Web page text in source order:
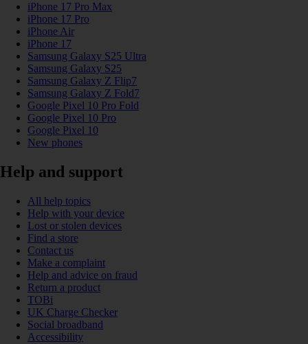
iPhone 17 Pro Max
iPhone 17 Pro
iPhone Air
iPhone 17
Samsung Galaxy S25 Ultra
Samsung Galaxy S25
Samsung Galaxy Z Flip7
Samsung Galaxy Z Fold7
Google Pixel 10 Pro Fold
Google Pixel 10 Pro
Google Pixel 10
New phones
Help and support
All help topics
Help with your device
Lost or stolen devices
Find a store
Contact us
Make a complaint
Help and advice on fraud
Return a product
TOBi
UK Charge Checker
Social broadband
Accessibility